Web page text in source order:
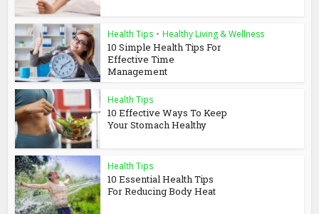
Health Tips • Healthy Living & Wellness
10 Simple Health Tips For
Effective Time
Management
Health Tips
10 Effective Ways To Keep
Your Stomach Healthy
Health Tips
10 Essential Health Tips
For Reducing Body Heat